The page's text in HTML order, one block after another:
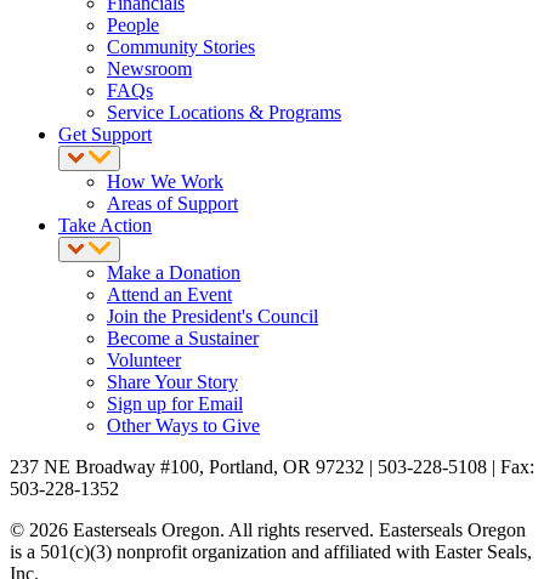
People
Community Stories
Newsroom
FAQs
Service Locations & Programs
Get Support
How We Work
Areas of Support
Take Action
Make a Donation
Attend an Event
Join the President's Council
Become a Sustainer
Volunteer
Share Your Story
Sign up for Email
Other Ways to Give
237 NE Broadway #100, Portland, OR 97232 | 503-228-5108 | Fax:
503-228-1352
© 2026 Easterseals Oregon. All rights reserved. Easterseals Oregon
is a 501(c)(3) nonprofit organization and affiliated with Easter Seals,
Inc.